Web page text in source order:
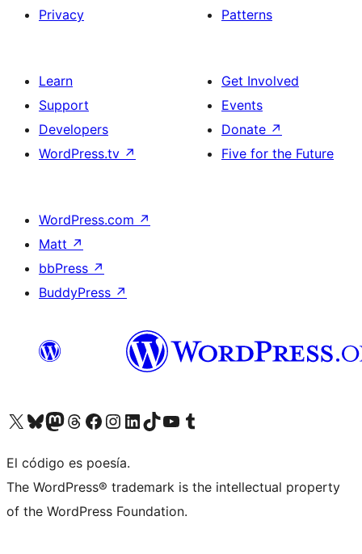
Privacy
Patterns
Learn
Support
Developers
WordPress.tv ↗
Get Involved
Events
Donate ↗
Five for the Future
WordPress.com ↗
Matt ↗
bbPress ↗
BuddyPress ↗
Visit our X (formerly Twitter) account
Visit our Bluesky account
Visit our Mastodon account
Visit our Threads account
Visit our Facebook page
Visit our Instagram account
Visit our LinkedIn account
Visit our TikTok account
Visit our YouTube channel
Visit our Tumblr account
El código es poesía.
The WordPress® trademark is the intellectual property
of the WordPress Foundation.